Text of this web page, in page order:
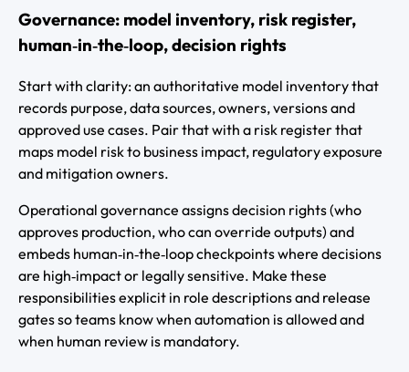
Governance: model inventory, risk register,
human‑in‑the‑loop, decision rights
Start with clarity: an authoritative model inventory that
records purpose, data sources, owners, versions and
approved use cases. Pair that with a risk register that
maps model risk to business impact, regulatory exposure
and mitigation owners.
Operational governance assigns decision rights (who
approves production, who can override outputs) and
embeds human‑in‑the‑loop checkpoints where decisions
are high‑impact or legally sensitive. Make these
responsibilities explicit in role descriptions and release
gates so teams know when automation is allowed and
when human review is mandatory.